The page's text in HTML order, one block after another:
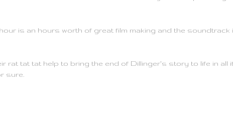
is an hours worth of great film making and the
rat tat tat help to bring the end of Dillinger's story to life in all
sure.